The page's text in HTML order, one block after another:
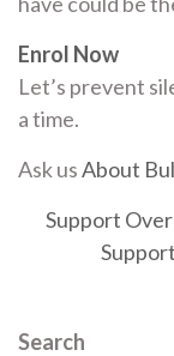
Enrol Now
Let’s prevent
a time.
Ask usAbout
Support
Search